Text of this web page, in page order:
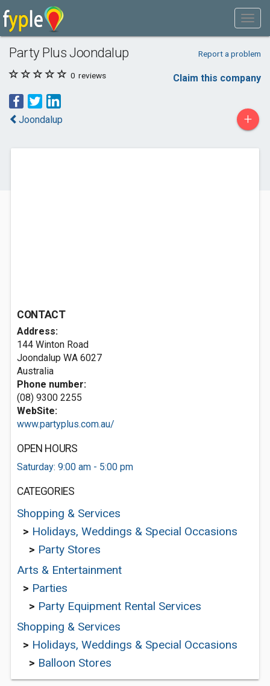
Party Plus Joondalup Report a problem
0 reviews Claim this company
Joondalup +
CONTACT
Address:
144 Winton Road
Joondalup WA 6027
Australia
Phone number:
(08) 9300 2255
WebSite:
www.partyplus.com.au/
OPEN HOURS
Saturday: 9:00 am - 5:00 pm
CATEGORIES
Shopping & Services
> Holidays, Weddings & Special Occasions
> Party Stores
Arts & Entertainment
> Parties
> Party Equipment Rental Services
Shopping & Services
> Holidays, Weddings & Special Occasions
> Balloon Stores